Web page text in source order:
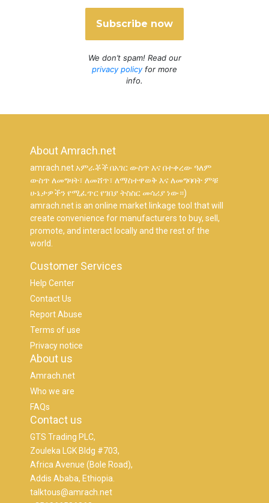
We don’t spam! Read our
privacy policyfor more
info.
About Amrach.net
amrach.net አምራቾች በአገር ውስጥ እና በተቀረው ዓለም
ውስጥ ለመግዛት፣ ለመሸጥ፣ ለማስተዋወቅ እና ለመግባባት ምቹ
ሁኔታዎችን የሚፈጥር የገበያ ትስስር መሳሪያ ነው።)
amrach.net is an online market linkage tool that will
create convenience for manufacturers to buy, sell,
promote, and interact locally and the rest of the
world.
Customer Services
Help Center
Contact Us
Report Abuse
Terms of use
Privacy notice
About us
Amrach.net
Who we are
FAQs
Contact us
GTS Trading PLC,
Zouleka LGK Bldg #703,
Africa Avenue (Bole Road),
Addis Ababa, Ethiopia.
talktous@amrach.net